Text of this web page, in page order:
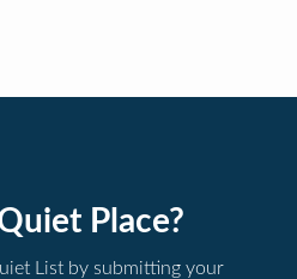
Place?
List by submitting your